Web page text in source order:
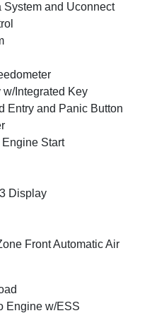
and Uconnect
w/Integrated Key
Entry and Panic Button
Start
Display
Front Automatic Air
Engine w/ESS